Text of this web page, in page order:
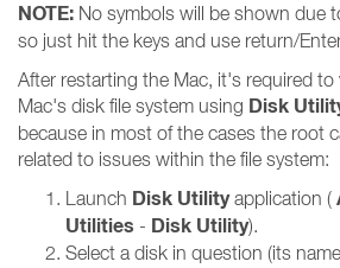
NOTE: No symbols will be shown due
so just hit the keys and use return/
After restarting the Mac, it's required to
Mac's disk file system using Disk
because in most of the cases the root
related to issues within the file system:
Launch Disk Utilityapplication (
Utilities - Disk Utility).
Select a disk in question (its name